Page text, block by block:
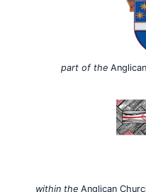
part of the
within theAnglican